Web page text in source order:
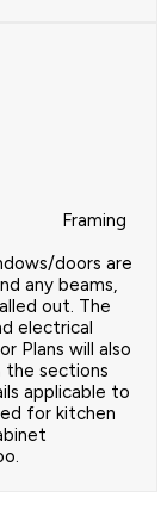
Framing
doors are
any beams,
out. The
electrical
Plans will also
the sections
applicable to
for kitchen